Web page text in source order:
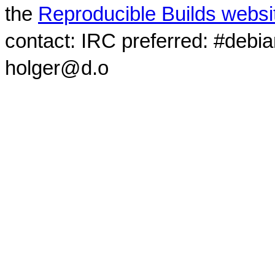
the Reproducible Builds
contact: IRC preferred:
holger@d.o